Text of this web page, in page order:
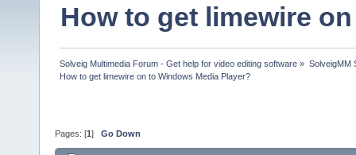
How to get limewire
Solveig Multimedia Forum - Get help for video editing software » SolveigMM
How to get limewire on to Windows Media Player?
Pages: [1 ] Go Down